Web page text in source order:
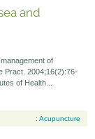
and
of
Pract. 2004;16(2):76-
of Health...
: Acupuncture